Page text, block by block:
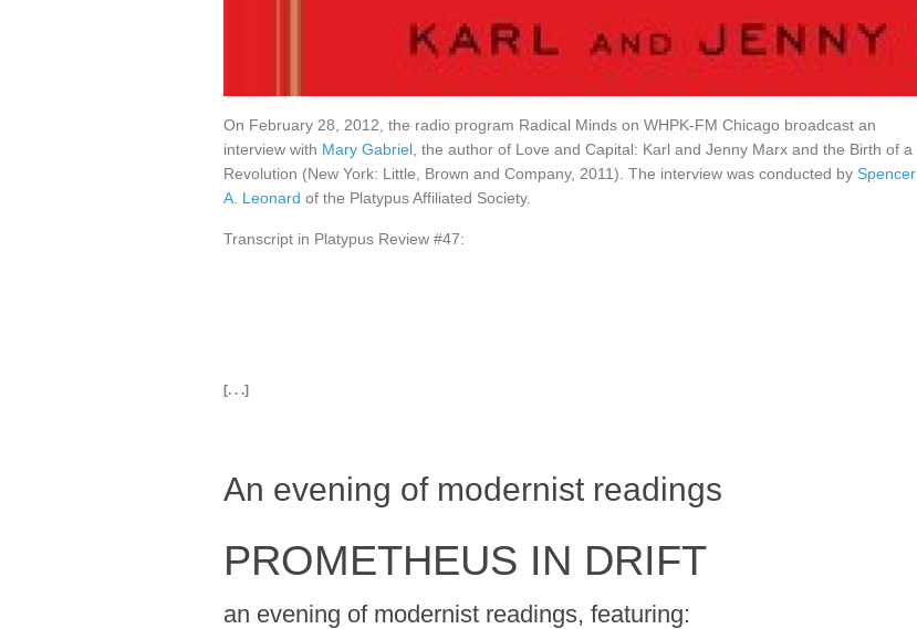
On February 28, 2012, the radio program Radical Minds on WHPK-FM Chicago broadcast an
interview with Mary Gabriel , the author of Love and Capital: Karl and Jenny Marx and the Birth of a
Revolution (New York: Little, Brown and Company, 2011). The interview was conducted by Spencer
A. Leonard of the Platypus Affiliated Society.
Transcript in Platypus Review #47:
[. . .]
An evening of modernist readings
PROMETHEUS IN DRIFT
an evening of modernist readings, featuring: